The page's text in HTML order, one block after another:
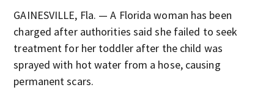
GAINESVILLE, Fla. — A Florida woman has been
charged after authorities said she failed to seek
treatment for her toddler after the child was
sprayed with hot water from a hose, causing
permanent scars.